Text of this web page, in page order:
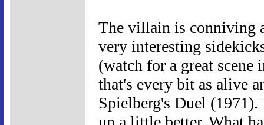
The villain is conniving
very interesting
(watch for a great
that's every bit as alive
Spielberg's Duel